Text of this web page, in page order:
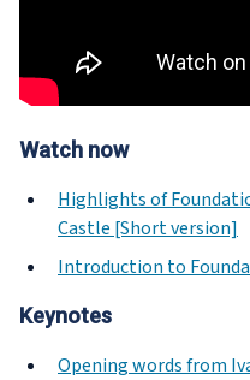
Watch now
Highlights of
Castle [Short version]
Introduction to
Keynotes
Opening words from